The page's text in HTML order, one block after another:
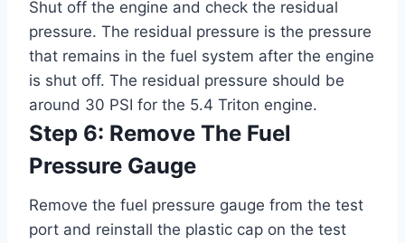
Shut off the engine and check the residual
pressure. The residual pressure is the pressure
that remains in the fuel system after the engine
is shut off. The residual pressure should be
around 30 PSI for the 5.4 Triton engine.
Step 6: Remove The Fuel
Pressure Gauge
Remove the fuel pressure gauge from the test
port and reinstall the plastic cap on the test